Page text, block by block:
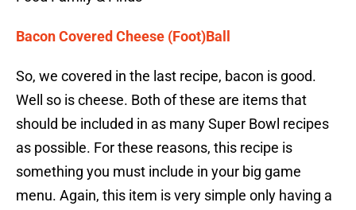
Bacon Covered Cheese (Foot)Ball
So, we covered in the last recipe, bacon is good.
Well so is cheese. Both of these are items that
should be included in as many Super Bowl recipes
as possible. For these reasons, this recipe is
something you must include in your big game
menu. Again, this item is very simple only having a